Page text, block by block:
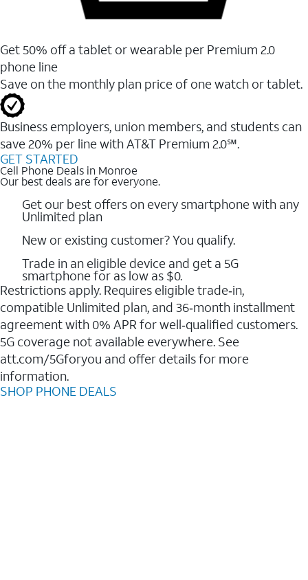
Get 50% off a tablet or wearable per Premium 2.0
phone line
Save on the monthly plan price of one watch or tablet.
Business employers, union members, and students ​can
save 20% per line with AT&T Premium 2.0℠.
GET STARTED
Cell Phone Deals in Monroe
Our best deals are for everyone.
Get our best offers on every smartphone with any
Unlimited plan
New or existing customer? You qualify.
Trade in an eligible device and get a 5G
smartphone for as low as $0.
Restrictions apply. Requires eligible trade‑in,
compatible Unlimited plan, and 36‑month installment
agreement with 0% APR for well‑qualified customers.
5G coverage not available everywhere. See
att.com/5Gforyou and offer details for more
information.
SHOP PHONE DEALS